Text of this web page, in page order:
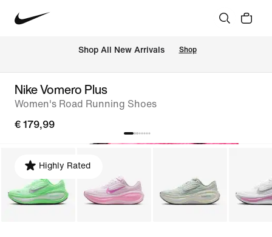
Shop All New Arrivals Shop
Nike Vomero Plus
Women's Road Running Shoes
€ 179,99
Highly Rated